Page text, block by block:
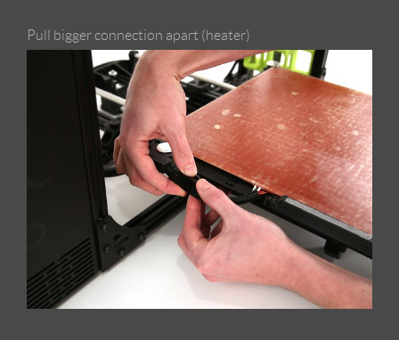
Pull bigger connection apart (heater)